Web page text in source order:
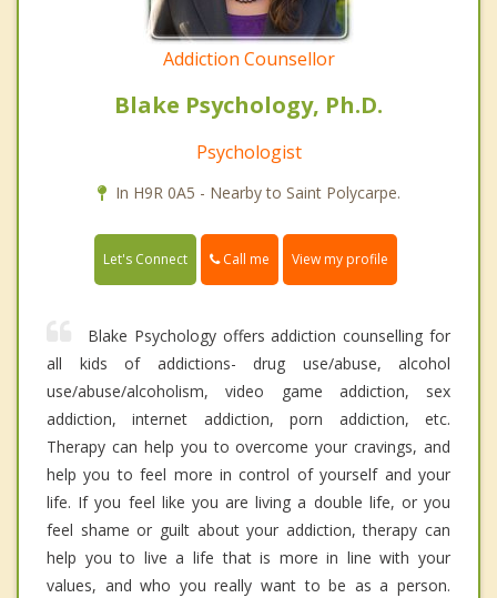
Addiction Counsellor
Blake Psychology, Ph.D.
Psychologist
In H9R 0A5 - Nearby to Saint Polycarpe.
Let's Connect Call me View my profile
Blake Psychology offers addiction counselling for
all kids of addictions- drug use/abuse, alcohol
use/abuse/alcoholism, video game addiction, sex
addiction, internet addiction, porn addiction, etc.
Therapy can help you to overcome your cravings, and
help you to feel more in control of yourself and your
life. If you feel like you are living a double life, or you
feel shame or guilt about your addiction, therapy can
help you to live a life that is more in line with your
values, and who you really want to be as a person.